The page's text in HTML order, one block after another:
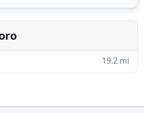
preventive health care. Our
in Jonesboro
19.2 mi